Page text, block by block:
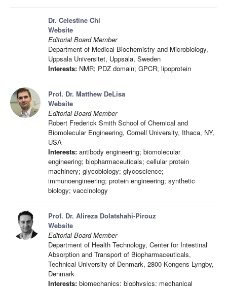
Dr. Celestine Chi
Website
Editorial Board Member
Department of Medical Biochemistry and Microbiology,
Uppsala Universitet, Uppsala, Sweden
Interests: NMR; PDZ domain; GPCR; lipoprotein
Prof. Dr. Matthew DeLisa
Website
Editorial Board Member
Robert Frederick Smith School of Chemical and
Biomolecular Engineering, Cornell University, Ithaca, NY,
USA
Interests: antibody engineering; biomolecular
engineering; biopharmaceuticals; cellular protein
machinery; glycobiology; glycoscience;
immunoengineering; protein engineering; synthetic
biology; vaccinology
Prof. Dr. Alireza Dolatshahi-Pirouz
Website
Editorial Board Member
Department of Health Technology, Center for Intestinal
Absorption and Transport of Biopharmaceuticals,
Technical University of Denmark, 2800 Kongens Lyngby,
Denmark
Interests: biomechanics; biophysics; mechanical